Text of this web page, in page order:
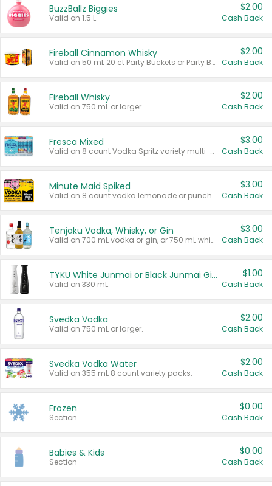
BuzzBallz Biggies
Valid on 1.5 L.
$2.00
Cash Back
Fireball Cinnamon Whisky
Valid on 50 mL 20 ct Party Buckets or Party Boxes.
$2.00
Cash Back
Fireball Whisky
Valid on 750 mL or larger.
$2.00
Cash Back
Fresca Mixed
Valid on 8 count Vodka Spritz variety multi-packs.
$3.00
Cash Back
Minute Maid Spiked
Valid on 8 count vodka lemonade or punch variety multi-packs.
$3.00
Cash Back
Tenjaku Vodka, Whisky, or Gin
Valid on 700 mL vodka or gin, or 750 mL whisky.
$3.00
Cash Back
TYKU White Junmai or Black Junmai Ginjo Sake
Valid on 330 mL.
$1.00
Cash Back
Svedka Vodka
Valid on 750 mL or larger.
$2.00
Cash Back
Svedka Vodka Water
Valid on 355 mL 8 count variety packs.
$2.00
Cash Back
Frozen
Section
$0.00
Cash Back
Babies & Kids
Section
$0.00
Cash Back